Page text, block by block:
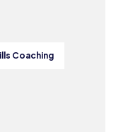
Coaching